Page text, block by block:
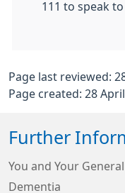
111 to speak
Page last reviewed:
Page created: 28
Further
You and Your
Dementia